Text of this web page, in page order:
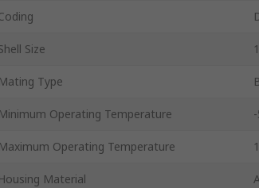
Size
Mating Type
Minimum Operating Temperature
Maximum Operating Temperature
Housing Material